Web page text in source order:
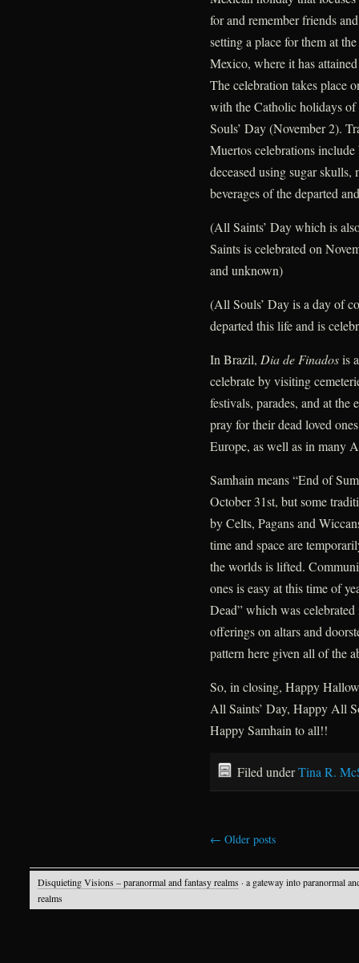
for and remember friends
setting a place for them at
Mexico, where it has
The celebration takes place
with the Catholic holidays
Souls’ Day (November 2).
Muertos celebrations
deceased using sugar
beverages of the departed
(All Saints’ Day which is
Saints is celebrated on
and unknown)
(All Souls’ Day is a day of
departed this life and is
In Brazil, Dia de Finadosis
celebrate by visiting
festivals, parades, and at the
pray for their dead loved
Europe, as well as in many
Samhain means “End of
October 31st, but some
by Celts, Pagans and
time and space are
the worlds is lifted.
ones is easy at this time of
Dead” which was
offerings on altars and
pattern here given all of the
So, in closing, Happy
All Saints’ Day, Happy All
Happy Samhain to all!!
Filed underTina R.
← Older posts
Disquieting Visions – paranormal and fantasy realms · a gateway into paranormal
realms